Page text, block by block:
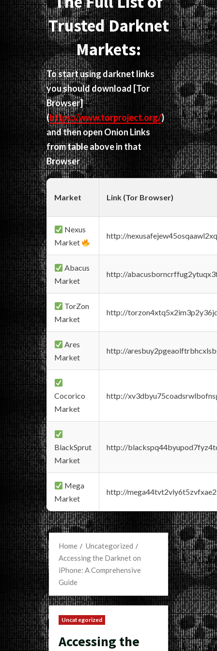
Trusted Darknet
Markets:
To start using darknet links
you should download [Tor
Browser]
(https://www.torproject.org/)
and then open Onion Links
from table above in that
Browser
Market Link (Tor Browser)
Nexus
Market
http://
Abacus
Market
http://
TorZon
Market
http://
Ares
Market
http://
Cocorico
Market
http://
BlackSprut
Market
http://
Mega
Market
http://
Home
Uncategorized
Accessing the Darknet on
iPhone: A Comprehensive
Guide
Uncategorized
Accessing the